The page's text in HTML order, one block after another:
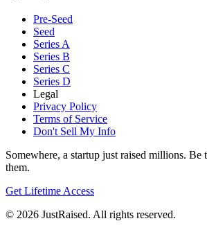
Pre-Seed
Seed
Series A
Series B
Series C
Series D
Legal
Privacy Policy
Terms of Service
Don't Sell My Info
Somewhere, a startup just raised millions. Be
them.
Get Lifetime Access
© 2026 JustRaised. All rights reserved.